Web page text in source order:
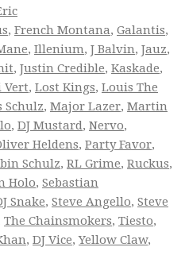
, French Montana, Galantis,
, Illenium, J Balvin, Jauz,
, Justin Credible, Kaskade,
Vert, Lost Kings, Louis The
Schulz, Major Lazer, Martin
, DJ Mustard, Nervo,
Heldens, Party Favor,
Schulz, RL Grime, Ruckus,
Holo, Sebastian
Snake, Steve Angello, Steve
The Chainsmokers, Tiesto,
, DJ Vice,Yellow Claw,